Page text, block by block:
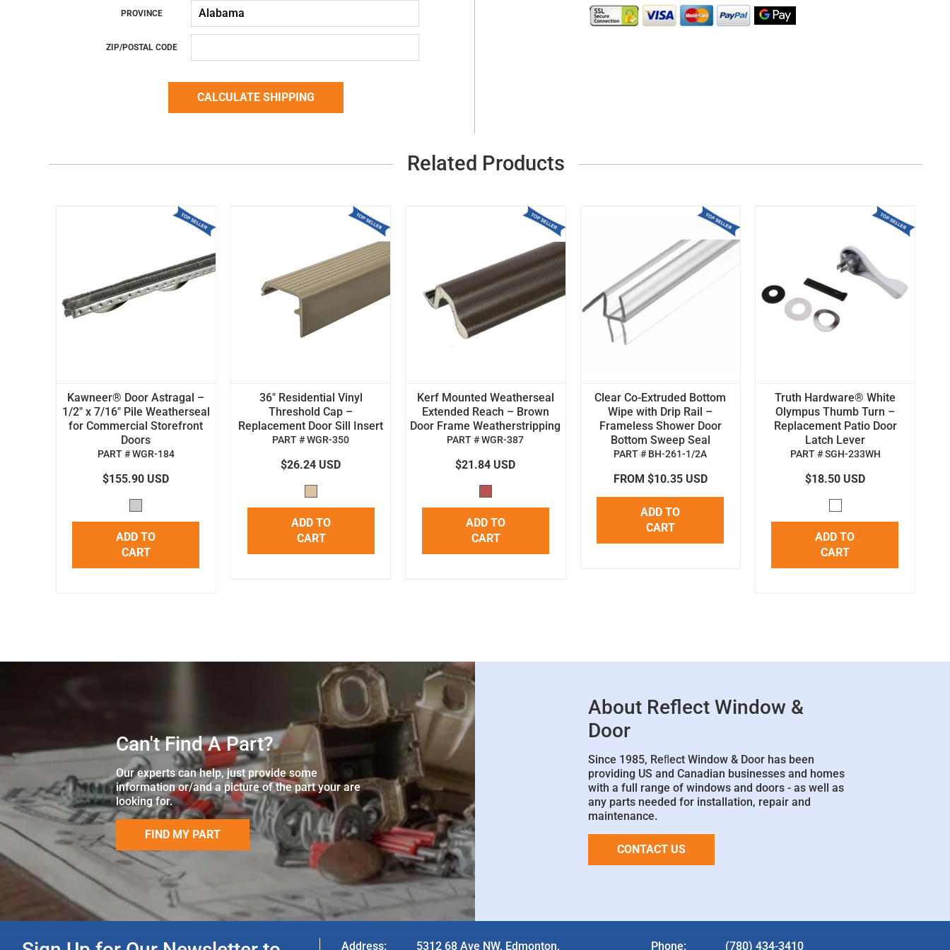
PROVINCE
ZIP/POSTAL CODE
Related Products
Kawneer® Door Astragal –
1/2" x 7/16" Pile Weatherseal
for Commercial Storefront
Doors
PART # WGR-184
$155.90 USD
ADD TO
CART
36" Residential Vinyl
Threshold Cap –
Replacement Door Sill Insert
PART # WGR-350
$26.24 USD
ADD TO
CART
Kerf Mounted Weatherseal
Extended Reach – Brown
Door Frame Weatherstripping
PART # WGR-387
$21.84 USD
ADD TO
CART
Clear Co-Extruded Bottom
Wipe with Drip Rail –
Frameless Shower Door
Bottom Sweep Seal
PART # BH-261-1/2A
FROM $10.35 USD
ADD TO
CART
Truth Hardware® White
Olympus Thumb Turn –
Replacement Patio Door
Latch Lever
PART # SGH-233WH
$18.50 USD
ADD TO
CART
Can't Find A Part?
Our experts can help, just provide some
information or/and a picture of the part your are
looking for.
FIND MY PART
About Reflect Window &
Door
Since 1985, Reﬂect Window & Door has been
providing US and Canadian businesses and homes
with a full range of windows and doors - as well as
any parts needed for installation, repair and
maintenance.
CONTACT US
Address: 5312 68 Ave NW, Edmonton, Phone: (780) 434-3410